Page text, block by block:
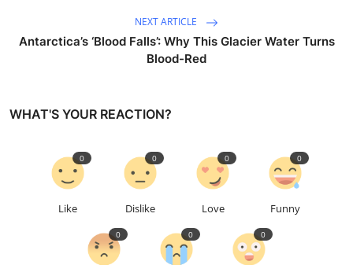
NEXT ARTICLE
Antarctica’s ‘Blood Falls’: Why This Glacier Water Turns
Blood-Red
WHAT'S YOUR REACTION?
Like
0
Dislike
0
Love
0
Funny
0
0 0 0